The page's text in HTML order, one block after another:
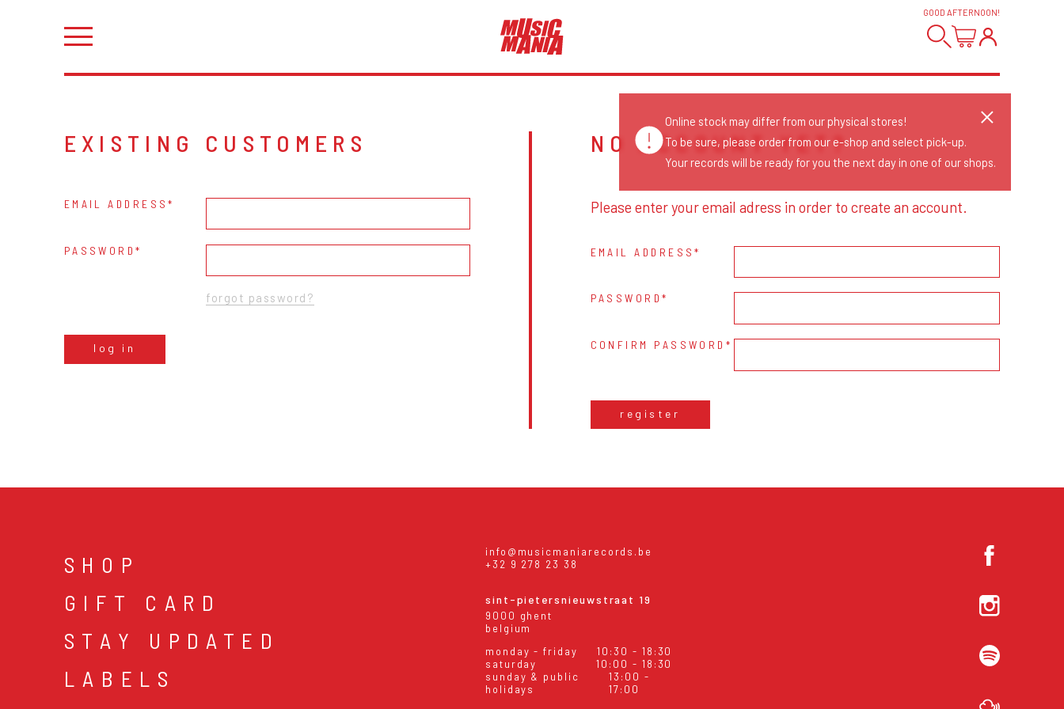
GOOD AFTERNOON!
EXISTING CUSTOMERS
EMAIL ADDRESS
PASSWORD
forgot password?
log in
NO ACCOUNT YET?
Please enter your email adress in order to create an account.
EMAIL ADDRESS
PASSWORD
CONFIRM PASSWORD
register
SHOP
GIFT CARD
STAY UPDATED
LABELS
info@musicmaniarecords.be
+32 9 278 23 38
sint-pietersnieuwstraat 19
9000 ghent
belgium
monday - friday
10:30 - 18:30
saturday
10:00 - 18:30
sunday & public
holidays
13:00 -
17:00
Online stock may differ from our physical stores!
To be sure, please order from our e-shop and select pick-up.
Your records will be ready for you the next day in one of our shops.